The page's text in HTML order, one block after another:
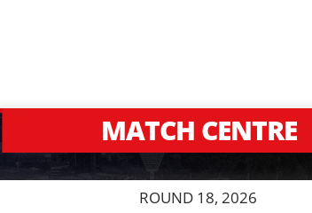
MATCH CENTRE
ROUND 18, 2026